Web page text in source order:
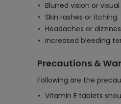
Blurred vision or
Skin rashes or itching.
Headaches or
Increased bleeding
Precautions &
Following are the
Vitamin E tablets